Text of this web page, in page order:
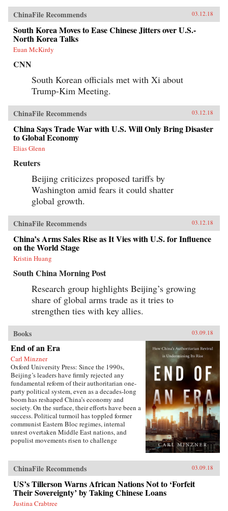
ChinaFile Recommends 03.12.18
South Korea Moves to Ease Chinese Jitters over U.S.-
North Korea Talks
Euan McKirdy
CNN
South Korean officials met with Xi about
Trump-Kim Meeting.
ChinaFile Recommends 03.12.18
China Says Trade War with U.S. Will Only Bring Disaster
to Global Economy
Elias Glenn
Reuters
Beijing criticizes proposed tariffs by
Washington amid fears it could shatter
global growth.
ChinaFile Recommends 03.12.18
China’s Arms Sales Rise as It Vies with U.S. for Influence
on the World Stage
Kristin Huang
South China Morning Post
Research group highlights Beijing’s growing
share of global arms trade as it tries to
strengthen ties with key allies.
Books 03.09.18
End of an Era
Carl Minzner
Oxford University Press: Since the 1990s,
Beijing’s leaders have firmly rejected any
fundamental reform of their authoritarian one-
party political system, even as a decades-long
boom has reshaped China’s economy and
society. On the surface, their efforts have been a
success. Political turmoil has toppled former
communist Eastern Bloc regimes, internal
unrest overtaken Middle East nations, and
populist movements risen to challenge
stability and growth.But as Carl Minzner shows,
a closer look at China’s reform era reveals a
different truth. Over the past three decades, a
frozen political system has fueled both the rise
of entrenched interests within the Communist
Party itself and the systematic
ChinaFile Recommends 03.09.18
US’s Tillerson Warns African Nations Not to ‘Forfeit
Their Sovereignty’ by Taking Chinese Loans
Justina Crabtree